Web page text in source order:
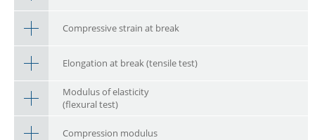
Compressive strain at break
Elongation at break (tensile test)
Modulus of elasticity
(flexural test)
Compression modulus